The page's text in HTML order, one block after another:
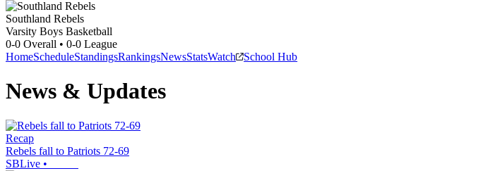
Southland Rebels
Varsity Boys Basketball
0-0 Overall • 0-0 League
HomeScheduleStandingsRankingsNewsStatsWatch School Hub
News & Updates
Recap
Rebels fall to Patriots 72-69
SBLive •